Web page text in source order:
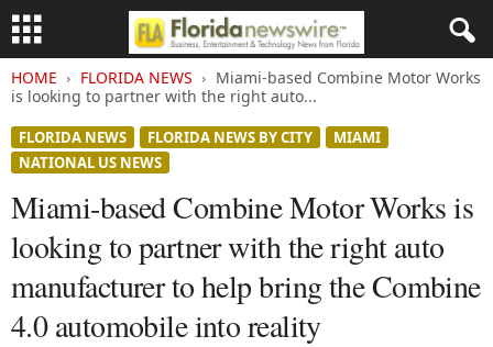
HOME FLORIDA NEWS
Miami-based Combine Motor Works
is looking to partner with the right auto...
FLORIDA NEWS FLORIDA NEWS BY CITY
MIAMI
NATIONAL US NEWS
Miami-based Combine Motor Works is
looking to partner with the right auto
manufacturer to help bring the Combine
4.0 automobile into reality